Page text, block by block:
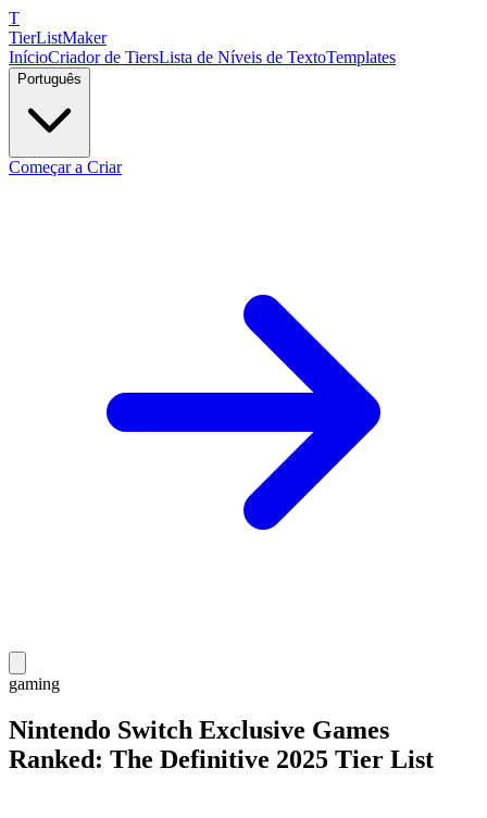
T
TierListMaker
InícioCriador de TiersLista de Níveis de TextoTemplates
Português
Começar a Criar
gaming
Nintendo Switch Exclusive Games
Ranked: The Definitive 2025 Tier List